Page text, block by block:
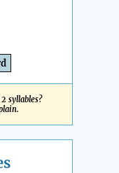
syllables?